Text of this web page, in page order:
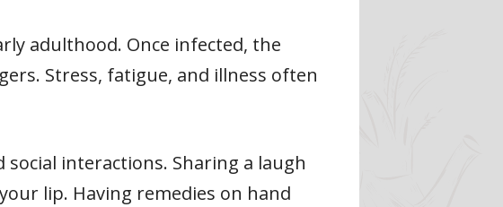
adulthood. Once infected, the
Stress, fatigue, and illness often
social interactions. Sharing a laugh
lip. Having remedies on hand